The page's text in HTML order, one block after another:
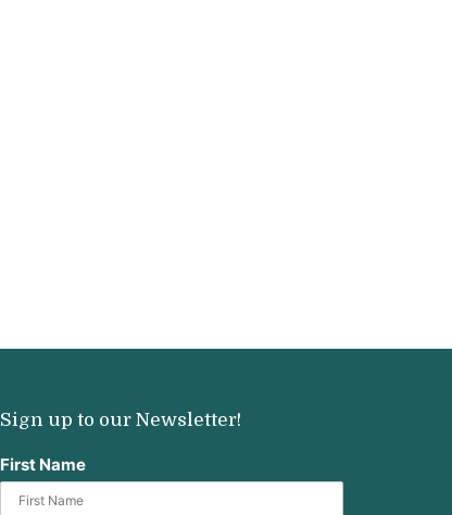
Sign up to our Newsletter!
First Name